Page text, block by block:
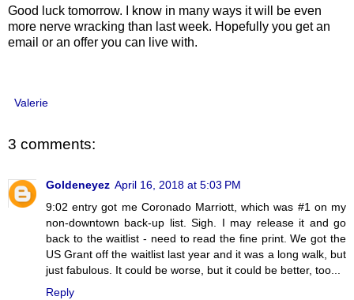
Good luck tomorrow. I know in many ways it will be even
more nerve wracking than last week. Hopefully you get an
email or an offer you can live with.
Valerie
3 comments:
Goldeneyez April 16, 2018 at 5:03 PM
9:02 entry got me Coronado Marriott, which was #1 on my
non-downtown back-up list. Sigh. I may release it and go
back to the waitlist - need to read the fine print. We got the
US Grant off the waitlist last year and it was a long walk, but
just fabulous. It could be worse, but it could be better, too...
Reply